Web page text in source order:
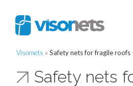
Visornets » Safety nets for fragile roofs
Safety nets